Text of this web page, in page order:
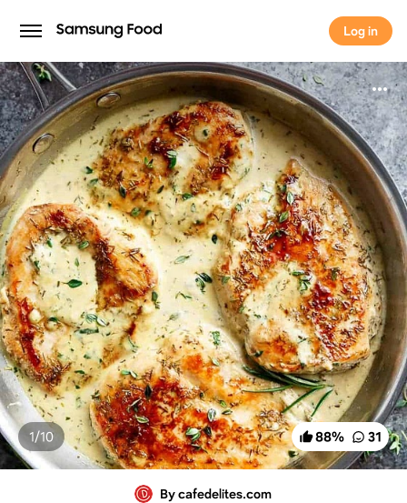
Log in
Log in
88% 31
1/10
By cafedelites.com